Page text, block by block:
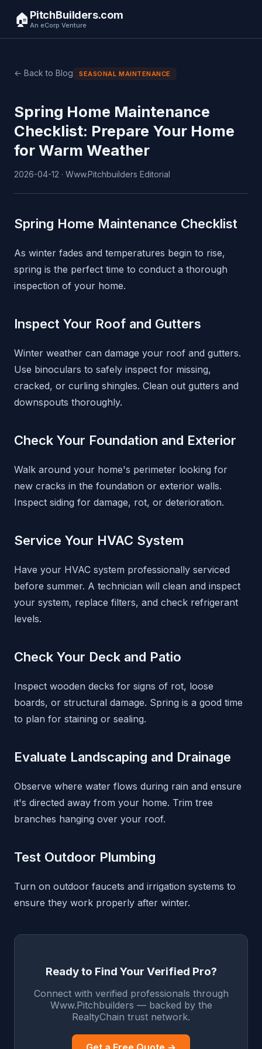
🏠 PitchBuilders.com
An eCorp Venture
← Back to Blog SEASONAL MAINTENANCE
Spring Home Maintenance
Checklist: Prepare Your Home
for Warm Weather
2026-04-12 · Www.Pitchbuilders Editorial
Spring Home Maintenance Checklist
As winter fades and temperatures begin to rise,
spring is the perfect time to conduct a thorough
inspection of your home.
Inspect Your Roof and Gutters
Winter weather can damage your roof and gutters.
Use binoculars to safely inspect for missing,
cracked, or curling shingles. Clean out gutters and
downspouts thoroughly.
Check Your Foundation and Exterior
Walk around your home's perimeter looking for
new cracks in the foundation or exterior walls.
Inspect siding for damage, rot, or deterioration.
Service Your HVAC System
Have your HVAC system professionally serviced
before summer. A technician will clean and inspect
your system, replace filters, and check refrigerant
levels.
Check Your Deck and Patio
Inspect wooden decks for signs of rot, loose
boards, or structural damage. Spring is a good time
to plan for staining or sealing.
Evaluate Landscaping and Drainage
Observe where water flows during rain and ensure
it's directed away from your home. Trim tree
branches hanging over your roof.
Test Outdoor Plumbing
Turn on outdoor faucets and irrigation systems to
ensure they work properly after winter.
Ready to Find Your Verified Pro?
Connect with verified professionals through
Www.Pitchbuilders — backed by the
RealtyChain trust network.